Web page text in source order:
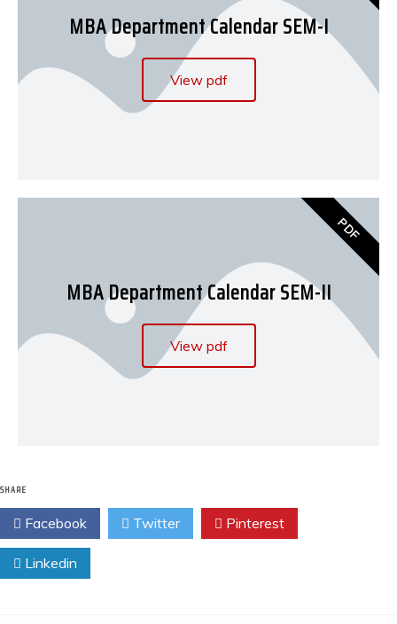
MBA Department Calendar SEM-I
View pdf
MBA Department Calendar SEM-II
View pdf
PDF
SHARE
Facebook Twitter Pinterest
Linkedin